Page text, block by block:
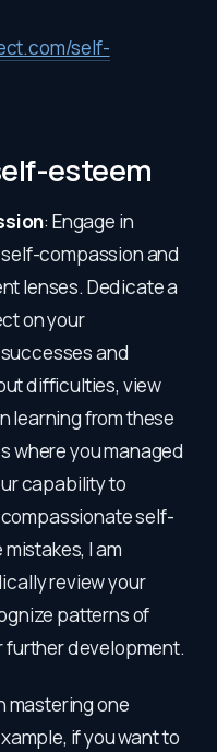
self-
esteem
: Engage in
compassion and
lenses. Dedicate a
on your
and
difficulties, view
learning from these
where you managed
capability to
self-
mistakes, I am
review your
patterns of
further development.
mastering one
if you want to